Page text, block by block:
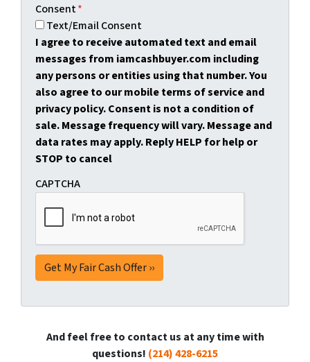
Consent*
Text/Email Consent
I agree to receive automated text and email
messages from iamcashbuyer.com including
any persons or entities using that number. You
also agree to our mobile terms of service and
privacy policy. Consent is not a condition of
sale. Message frequency will vary. Message and
data rates may apply. Reply HELP for help or
STOP to cancel
CAPTCHA
And feel free to contact us at any time with
questions! (214) 428-6215